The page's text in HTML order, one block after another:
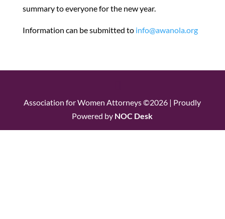
summary to everyone for the new year.
Information can be submitted to info@awanola.org
Association for Women Attorneys ©2026 | Proudly
Powered by NOC Desk